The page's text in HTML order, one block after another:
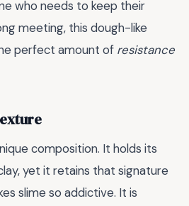
who needs to keep their
meeting, this dough-like
perfect amount of resistance
composition. It holds its
yet it retains that signature
slime so addictive. It is